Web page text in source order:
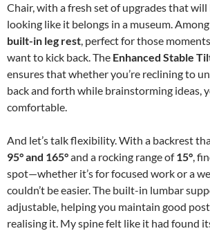
Chair, with a fresh set of upgrades that
looking like it belongs in a museum.
built-in leg rest, perfect for those
want to kick back. The Enhanced Stable
ensures that whether you’re reclining to
back and forth while brainstorming ideas,
comfortable.
And let’s talk flexibility. With a backrest
95° and 165°and a rocking range of15°,
spot—whether it’s for focused work or a
couldn’t be easier. The built-in lumbar
adjustable, helping you maintain good
realising it. My spine felt like it had found